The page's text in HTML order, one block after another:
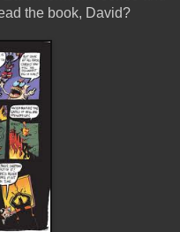
the book, David?